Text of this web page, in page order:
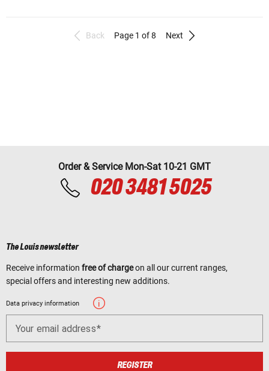
Back Page 1 of 8 Next
Order & Service Mon-Sat 10-21 GMT
020 3481 5025
The Louis newsletter
Receive information free of chargeon all our current ranges,
special offers and interesting new additions.
Data privacy information
Your email address
REGISTER